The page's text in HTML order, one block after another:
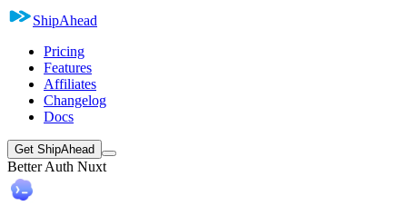
ShipAhead
Pricing
Features
Affiliates
Changelog
Docs
Get ShipAhead
Better Auth Nuxt